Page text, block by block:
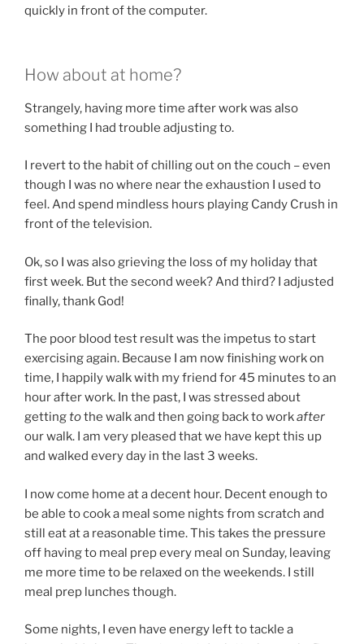
quickly in front of the computer.
How about at home?
Strangely, having more time after work was also
something I had trouble adjusting to.
I revert to the habit of chilling out on the couch – even
though I was no where near the exhaustion I used to
feel. And spend mindless hours playing Candy Crush in
front of the television.
Ok, so I was also grieving the loss of my holiday that
first week. But the second week? And third? I adjusted
finally, thank God!
The poor blood test result was the impetus to start
exercising again. Because I am now finishing work on
time, I happily walk with my friend for 45 minutes to an
hour after work. In the past, I was stressed about
gettingtothe walk and then going back to workafter
our walk. I am very pleased that we have kept this up
and walked every day in the last 3 weeks.
I now come home at a decent hour. Decent enough to
be able to cook a meal some nights from scratch and
still eat at a reasonable time. This takes the pressure
off having to meal prep every meal on Sunday, leaving
me more time to be relaxed on the weekends. I still
meal prep lunches though.
Some nights, I even have energy left to tackle a